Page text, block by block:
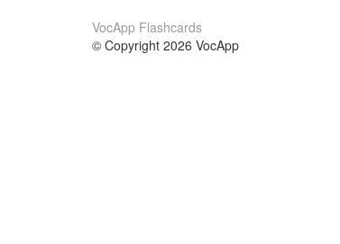
VocApp Flashcards
© Copyright 2026 VocApp